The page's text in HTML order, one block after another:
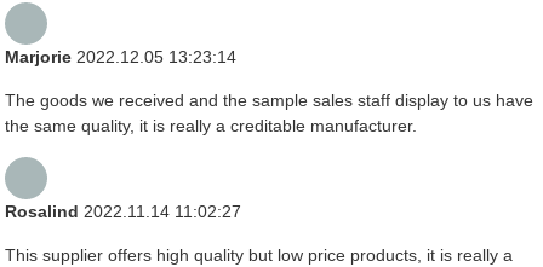
Marjorie2022.12.05 13:23:14
The goods we received and the sample sales staff display to us have
the same quality, it is really a creditable manufacturer.
Rosalind2022.11.14 11:02:27
This supplier offers high quality but low price products, it is really a